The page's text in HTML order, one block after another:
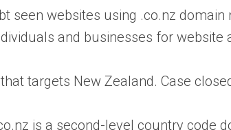
seen websites using .co.nz
and businesses for website
targets New Zealand. Case
is a second-level country